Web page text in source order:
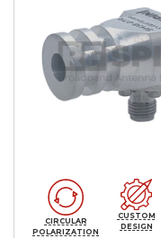
CIRCULAR
POLARIZATION
CUSTOM
DESIGN